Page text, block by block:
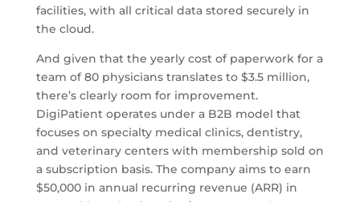
facilities, with all critical data stored securely in
the cloud.
And given that the yearly cost of paperwork for a
team of 80 physicians translates to $3.5 million,
there’s clearly room for improvement.
DigiPatient operates under a B2B model that
focuses on specialty medical clinics, dentistry,
and veterinary centers with membership sold on
a subscription basis. The company aims to earn
$50,000 in annual recurring revenue (ARR) in